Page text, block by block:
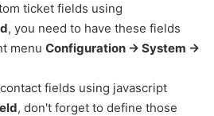
ticket fields using
, you need to have these fields
menu Configuration -> System ->
fields using javascript
, don't forget to define those